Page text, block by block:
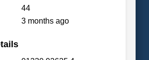
44
3 months ago